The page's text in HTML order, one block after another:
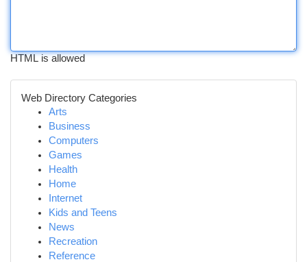
HTML is allowed
Web Directory Categories
Arts
Business
Computers
Games
Health
Home
Internet
Kids and Teens
News
Recreation
Reference